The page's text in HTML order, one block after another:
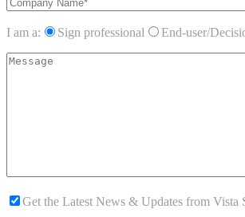
I am a: Sign professional End-user/
Get the Latest News & Updates from Vista